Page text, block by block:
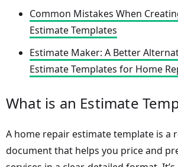
Common Mistakes When
Estimate Templates
Estimate Maker: A Better
Estimate Templates for Home
What is an Estimate
A home repair estimate template is a
document that helps you price and